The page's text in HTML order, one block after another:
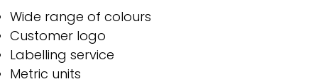
Wide range of colours
Customer logo
Labelling service
Metric units